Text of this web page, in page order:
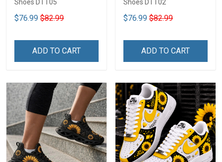
Shoes DTT05
$76.99 $82.99
ADD TO CART
Shoes DTT02
$76.99 $82.99
ADD TO CART